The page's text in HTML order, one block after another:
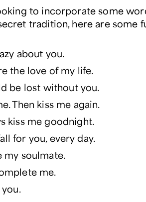
to incorporate some
tradition, here are some
about you.
the love of my life.
be lost without you.
Then kiss me again.
kiss me goodnight.
for you, every day.
my soulmate.
me.